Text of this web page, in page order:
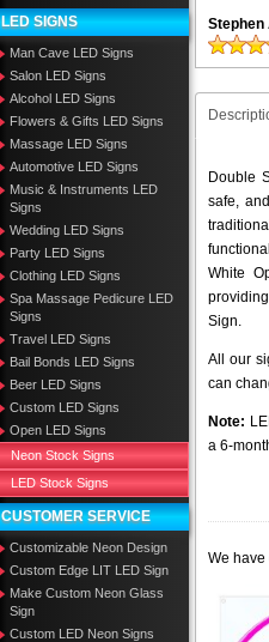
LED SIGNS
Man Cave LED Signs
Salon LED Signs
Alcohol LED Signs
Flowers & Gifts LED Signs
Massage LED Signs
Automotive LED Signs
Music & Instruments LED
Signs
Wedding LED Signs
Party LED Signs
Clothing LED Signs
Spa Massage Pedicure LED
Signs
Travel LED Signs
Bail Bonds LED Signs
Beer LED Signs
Custom LED Signs
Open LED Signs
Neon Stock Signs
LED Stock Signs
CUSTOMER SERVICE
Customizable Neon Design
Custom Edge LIT LED Sign
Make Custom Neon Glass
Sign
Custom LED Neon Signs
Stephen
Double
safe,
White
Sign.
All our
can
Note:
a 6-
We